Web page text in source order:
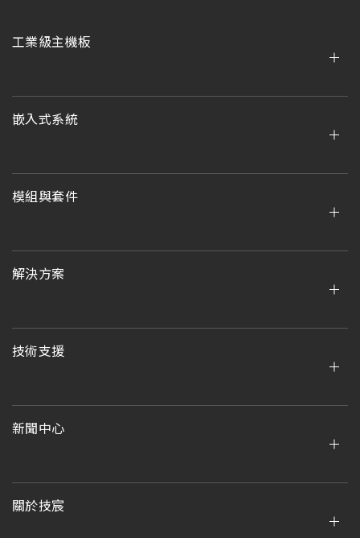
工業級主機板
嵌入式系統
模組與套件
解決方案
技術支援
新聞中心
關於技宸